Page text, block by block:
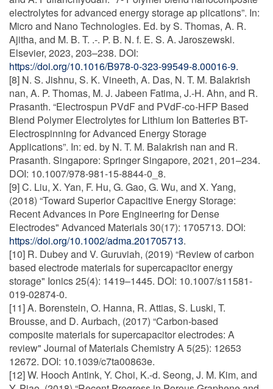
electrolytes for advanced energy storage ap plications”. In:
Micro and Nano Technologies. Ed. by S. Thomas, A. R.
Ajitha, and M. B. T. .-. P. B. N. f. E. S. A. Jaroszewski.
Elsevier, 2023, 203–238. DOI:
https://doi.org/10.1016/B978-0-323-99549-8.00016-9.
[8] N. S. Jishnu, S. K. Vineeth, A. Das, N. T. M. Balakrish
nan, A. P. Thomas, M. J. Jabeen Fatima, J.-H. Ahn, and R.
Prasanth. “Electrospun PVdF and PVdF-co-HFP Based
Blend Polymer Electrolytes for Lithium Ion Batteries BT-
Electrospinning for Advanced Energy Storage
Applications”. In: ed. by N. T. M. Balakrish nan and R.
Prasanth. Singapore: Springer Singapore, 2021, 201–234.
DOI: 10.1007/978-981-15-8844-0_8.
[9] C. Liu, X. Yan, F. Hu, G. Gao, G. Wu, and X. Yang,
(2018) “Toward Superior Capacitive Energy Storage:
Recent Advances in Pore Engineering for Dense
Electrodes" Advanced Materials 30(17): 1705713. DOI:
https://doi.org/10.1002/adma.201705713.
[10] R. Dubey and V. Guruviah, (2019) “Review of carbon
based electrode materials for supercapacitor energy
storage" Ionics 25(4): 1419–1445. DOI: 10.1007/s11581-
019-02874-0.
[11] A. Borenstein, O. Hanna, R. Attias, S. Luski, T.
Brousse, and D. Aurbach, (2017) “Carbon-based
composite materials for supercapacitor electrodes: A
review" Journal of Materials Chemistry A 5(25): 12653
12672. DOI: 10.1039/c7ta00863e.
[12] W. Hooch Antink, Y. Choi, K.-d. Seong, J. M. Kim, and